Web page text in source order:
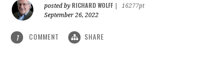
posted by RICHARD WOLFF
16277pt
September 26, 2022
1 COMMENT SHARE